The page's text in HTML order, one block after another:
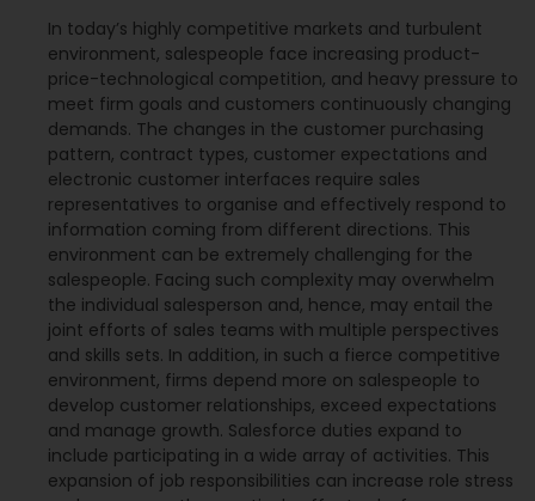
In today’s highly competitive markets and turbulent
environment, salespeople face increasing product-
price-technological competition, and heavy pressure to
meet firm goals and customers continuously changing
demands. The changes in the customer purchasing
pattern, contract types, customer expectations and
electronic customer interfaces require sales
representatives to organise and effectively respond to
information coming from different directions. This
environment can be extremely challenging for the
salespeople. Facing such complexity may overwhelm
the individual salesperson and, hence, may entail the
joint efforts of sales teams with multiple perspectives
and skills sets. In addition, in such a fierce competitive
environment, firms depend more on salespeople to
develop customer relationships, exceed expectations
and manage growth. Salesforce duties expand to
include participating in a wide array of activities. This
expansion of job responsibilities can increase role stress